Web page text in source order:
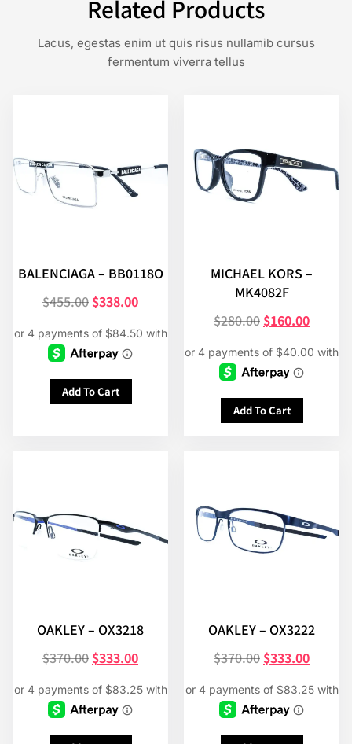
Related Products
Lacus, egestas enim ut quis risus nullamib cursus
fermentum viverra tellus
BALENCIAGA – BB0118O
$455.00 $338.00
Add To Cart
MICHAEL KORS –
MK4082F
$280.00 $160.00
Add To Cart
OAKLEY – OX3218
$370.00 $333.00
OAKLEY – OX3222
$370.00 $333.00